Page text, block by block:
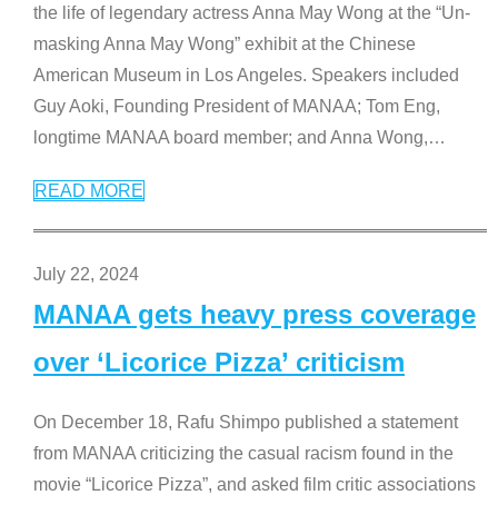
the life of legendary actress Anna May Wong at the “Un-
masking Anna May Wong” exhibit at the Chinese
American Museum in Los Angeles. Speakers included
Guy Aoki, Founding President of MANAA; Tom Eng,
longtime MANAA board member; and Anna Wong,…
READ MORE
July 22, 2024
MANAA gets heavy press coverage
over ‘Licorice Pizza’ criticism
On December 18, Rafu Shimpo published a statement
from MANAA criticizing the casual racism found in the
movie “Licorice Pizza”, and asked film critic associations